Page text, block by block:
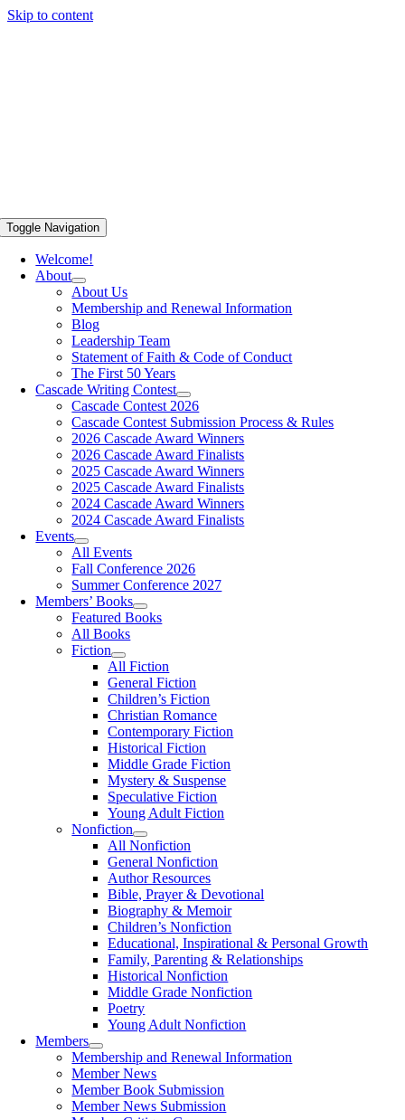
Skip to content
Toggle Navigation
Welcome!
About
About Us
Membership and Renewal Information
Blog
Leadership Team
Statement of Faith & Code of Conduct
The First 50 Years
Cascade Writing Contest
Cascade Contest 2026
Cascade Contest Submission Process & Rules
2026 Cascade Award Winners
2026 Cascade Award Finalists
2025 Cascade Award Winners
2025 Cascade Award Finalists
2024 Cascade Award Winners
2024 Cascade Award Finalists
Events
All Events
Fall Conference 2026
Summer Conference 2027
Members’ Books
Featured Books
All Books
Fiction
All Fiction
General Fiction
Children’s Fiction
Christian Romance
Contemporary Fiction
Historical Fiction
Middle Grade Fiction
Mystery & Suspense
Speculative Fiction
Young Adult Fiction
Nonfiction
All Nonfiction
General Nonfiction
Author Resources
Bible, Prayer & Devotional
Biography & Memoir
Children’s Nonfiction
Educational, Inspirational & Personal Growth
Family, Parenting & Relationships
Historical Nonfiction
Middle Grade Nonfiction
Poetry
Young Adult Nonfiction
Members
Membership and Renewal Information
Member News
Member Book Submission
Member News Submission